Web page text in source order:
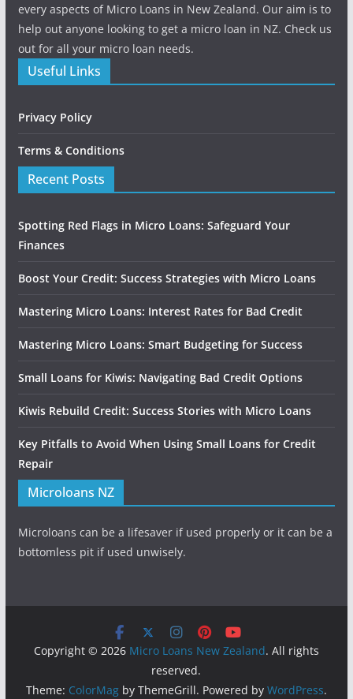
every aspects of Micro Loans in New Zealand. Our aim is to
help out anyone looking to get a micro loan in NZ. Check us
out for all your micro loan needs.
Useful Links
Privacy Policy
Terms & Conditions
Recent Posts
Spotting Red Flags in Micro Loans: Safeguard Your
Finances
Boost Your Credit: Success Strategies with Micro Loans
Mastering Micro Loans: Interest Rates for Bad Credit
Mastering Micro Loans: Smart Budgeting for Success
Small Loans for Kiwis: Navigating Bad Credit Options
Kiwis Rebuild Credit: Success Stories with Micro Loans
Key Pitfalls to Avoid When Using Small Loans for Credit
Repair
Microloans NZ
Microloans can be a lifesaver if used properly or it can be a
bottomless pit if used unwisely.
Copyright © 2026 Micro Loans New Zealand. All rights
reserved.
Theme: ColorMagby ThemeGrill. Powered by WordPress.